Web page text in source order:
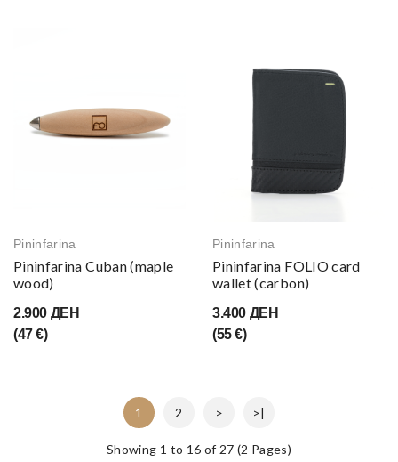
Pininfarina
Pininfarina Cuban (maple
wood)
2.900 ДЕН
(47 €)
Pininfarina
Pininfarina FOLIO card
wallet (carbon)
3.400 ДЕН
(55 €)
1 2 > >|
Showing 1 to 16 of 27 (2 Pages)